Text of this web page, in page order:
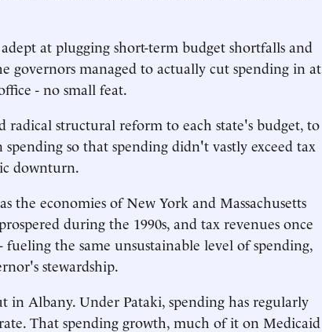
at plugging short-term budget shortfalls and
governors managed to actually cut spending in at
- no small feat.
radical structural reform to each state's budget, to
so that spending didn't vastly exceed tax
downturn.
the economies of New York and Massachusetts
during the 1990s, and tax revenues once
fueling the same unsustainable level of spending,
stewardship.
Albany. Under Pataki, spending has regularly
That spending growth, much of it on Medicaid